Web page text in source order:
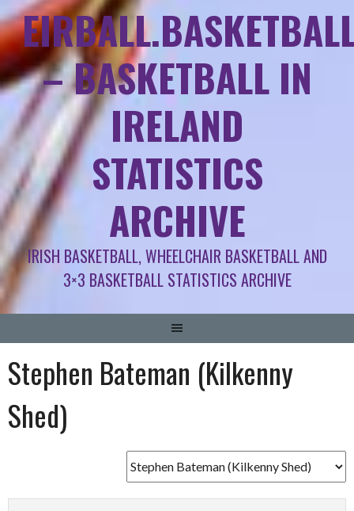
– BASKETBALL IN
IRELAND
STATISTICS
ARCHIVE
IRISH BASKETBALL, WHEELCHAIR BASKETBALL AND
3×3 BASKETBALL STATISTICS ARCHIVE
Stephen Bateman (Kilkenny
Shed)